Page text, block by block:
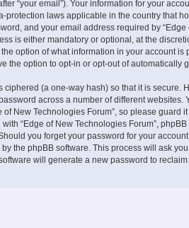
“your email”). Your information for your
protection laws applicable in the country that
and your email address required by
is either mandatory or optional, at the
option of what information in your account
the option to opt-in or opt-out of automatically
ciphered (a one-way hash) so that it is secure.
across a number of different websites.
of New Technologies Forum”, so please guard
“Edge of New Technologies Forum”,
you forget your password for your
the phpBB software. This process will ask
will generate a new password to reclaim